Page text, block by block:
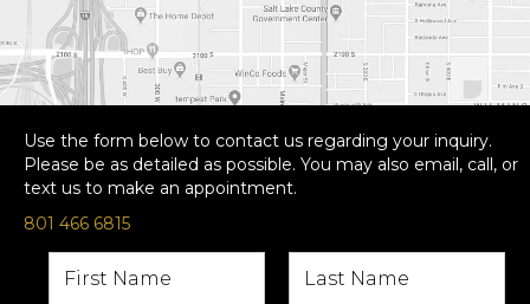
Use the form below to contact us regarding your inquiry.
Please be as detailed as possible. You may also email, call, or
text us to make an appointment.
801 466 6815